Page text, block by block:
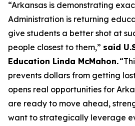
“Arkansas is demonstrating
Administration is returning
give students a better shot at
people closest to them,” said
Education Linda McMahon.
prevents dollars from getting
opens real opportunities for
are ready to move ahead,
want to strategically leverage